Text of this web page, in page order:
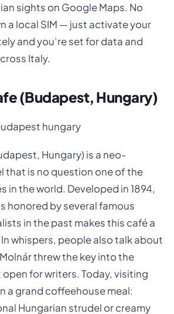
sights on Google Maps. No
a local SIM — just activate your
and you’re set for data and
Italy.
(Budapest, Hungary)
Hungary) is a neo-
that is no question one of the
in the world. Developed in 1894,
honored by several famous
in the past makes this café a
whispers, people also talk about
threw the key into the
for writers. Today, visiting
a grand coffeehouse meal:
Hungarian strudel or creamy